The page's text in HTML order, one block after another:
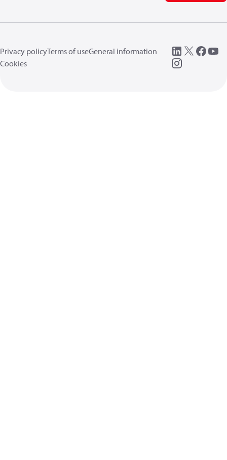
Privacy policyTerms of useGeneral information
Cookies